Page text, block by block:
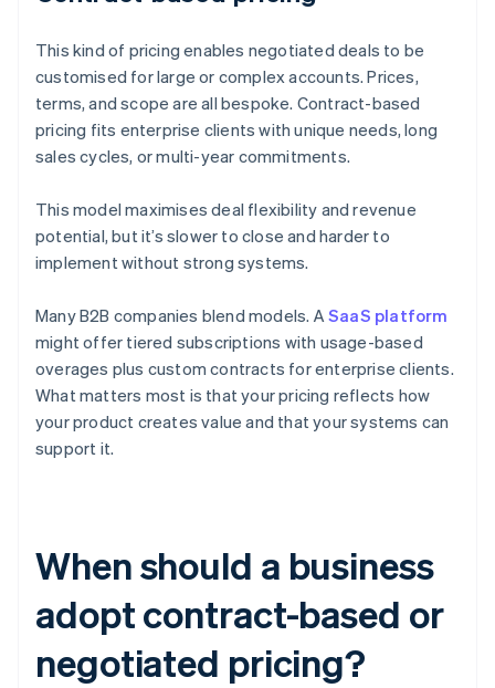
This kind of pricing enables negotiated deals to be
customised for large or complex accounts. Prices,
terms, and scope are all bespoke. Contract-based
pricing fits enterprise clients with unique needs, long
sales cycles, or multi-year commitments.
This model maximises deal flexibility and revenue
potential, but it’s slower to close and harder to
implement without strong systems.
Many B2B companies blend models. ASaaS platform
might offer tiered subscriptions with usage-based
overages plus custom contracts for enterprise clients.
What matters most is that your pricing reflects how
your product creates value and that your systems can
support it.
When should a business
adopt contract-based or
negotiated pricing?